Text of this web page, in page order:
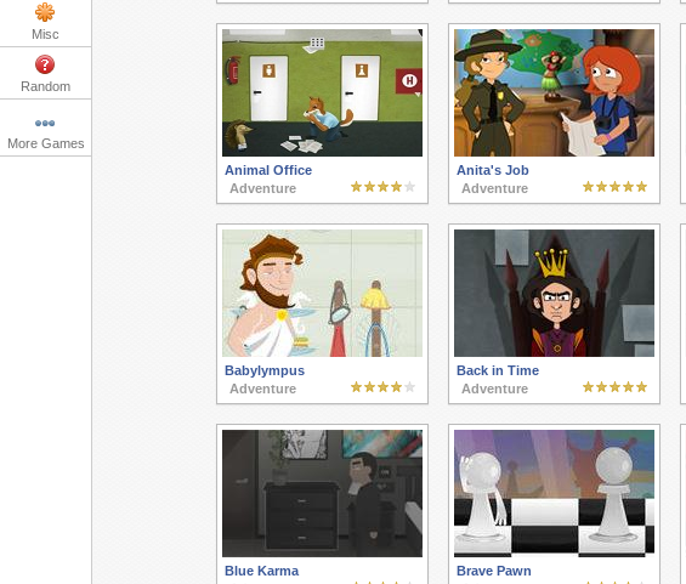
Misc
Random
More Games
Animal Office
Adventure
Anita's Job
Adventure
Babylympus
Adventure
Back in Time
Adventure
Blue Karma
Brave Pawn